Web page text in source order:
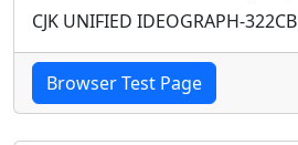
CJK UNIFIED IDEOGRAPH-322CB
Browser Test Page